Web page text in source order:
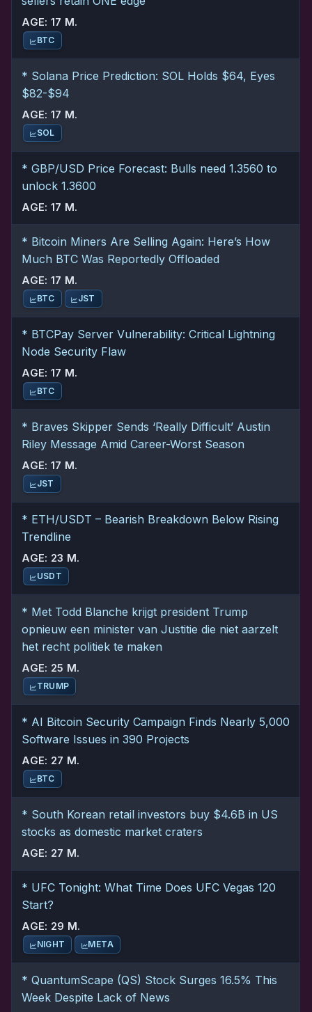
AGE: 17 M.
BTC
* Solana Price Prediction: SOL Holds $64, Eyes
$82-$94
AGE: 17 M.
SOL
* GBP/USD Price Forecast: Bulls need 1.3560 to
unlock 1.3600
AGE: 17 M.
* Bitcoin Miners Are Selling Again: Here’s How
Much BTC Was Reportedly Offloaded
AGE: 17 M.
BTC JST
* BTCPay Server Vulnerability: Critical Lightning
Node Security Flaw
AGE: 17 M.
BTC
* Braves Skipper Sends ‘Really Difficult’ Austin
Riley Message Amid Career-Worst Season
AGE: 17 M.
JST
* ETH/USDT – Bearish Breakdown Below Rising
Trendline
AGE: 23 M.
USDT
* Met Todd Blanche krijgt president Trump
opnieuw een minister van Justitie die niet aarzelt
het recht politiek te maken
AGE: 25 M.
TRUMP
* AI Bitcoin Security Campaign Finds Nearly 5,000
Software Issues in 390 Projects
AGE: 27 M.
BTC
* South Korean retail investors buy $4.6B in US
stocks as domestic market craters
AGE: 27 M.
* UFC Tonight: What Time Does UFC Vegas 120
Start?
AGE: 29 M.
NIGHT META
* QuantumScape (QS) Stock Surges 16.5% This
Week Despite Lack of News